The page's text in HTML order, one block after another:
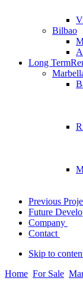
Bilbao
Long Term
Previous
Future
Company
Contact
Skip to
Home For Sale